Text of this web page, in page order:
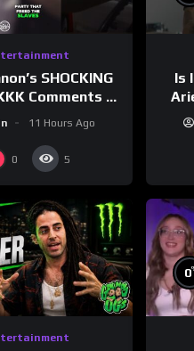
SHOCKING
Comments on
11 Hours Ago
0 5
Is
0